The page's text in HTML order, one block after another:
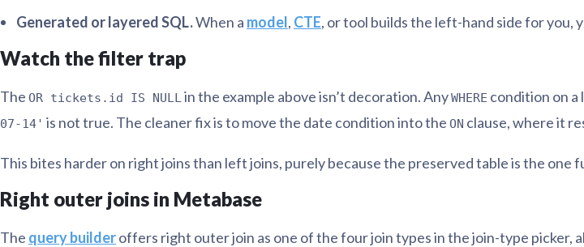
Generated or layered SQL.When a model, CTE, or tool builds the left-hand side for you,
Watch the filter trap
The OR tickets.id IS NULL in the example above isn’t decoration. AnyWHERE condition on a
07-14' is not true. The cleaner fix is to move the date condition into the ON clause, where it
This bites harder on right joins than left joins, purely because the preserved table is the one
Right outer joins in Metabase
The query builderoffers right outer join as one of the four join types in the join-type picker,